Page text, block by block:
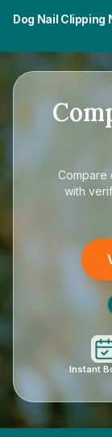
Dog Nail Clipping
Compare
with
Instant